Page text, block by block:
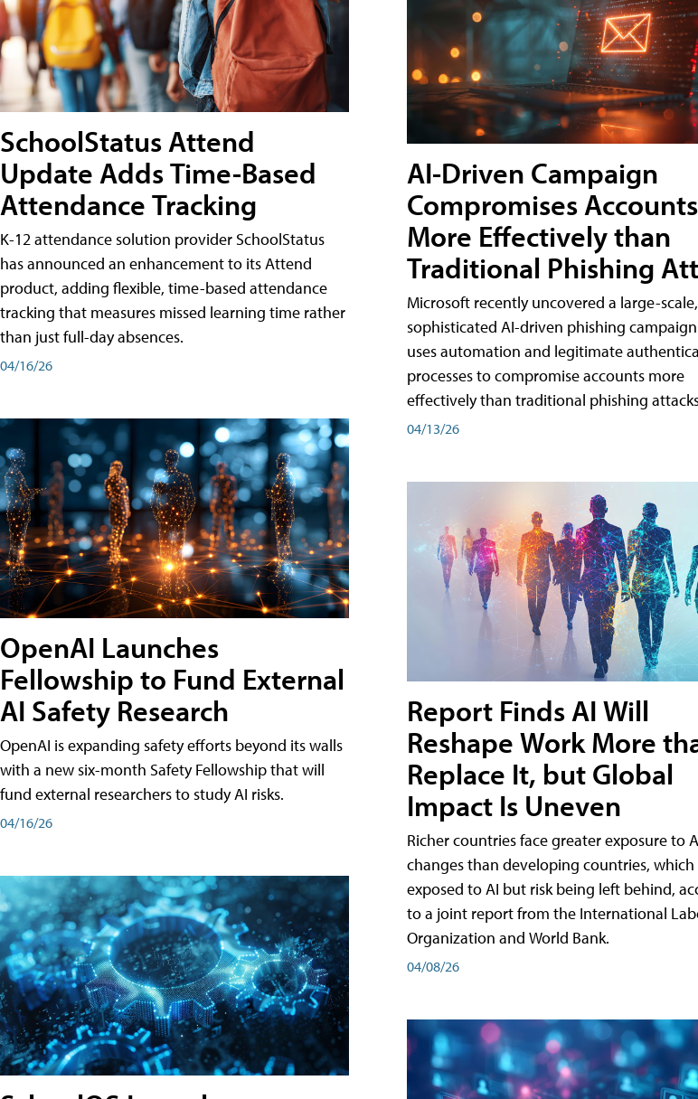
SchoolStatus Attend
Update Adds Time-Based
Attendance Tracking
K-12 attendance solution provider SchoolStatus
has announced an enhancement to its Attend
product, adding flexible, time-based attendance
tracking that measures missed learning time rather
than just full-day absences.
04/16/26
OpenAI Launches
Fellowship to Fund External
AI Safety Research
OpenAI is expanding safety efforts beyond its walls
with a new six-month Safety Fellowship that will
fund external researchers to study AI risks.
04/16/26
AI-Driven Campaign
Compromises Accounts
More Effectively than
Traditional Phishing
Microsoft recently uncovered a large-scale,
sophisticated AI-driven phishing
uses automation and legitimate
processes to compromise accounts more
effectively than traditional phishing
04/13/26
Report Finds AI Will
Reshape Work More
Replace It, but Global
Impact Is Uneven
Richer countries face greater exposure to
changes than developing countries, which
exposed to AI but risk being left behind,
to a joint report from the International
Organization and World Bank.
04/08/26